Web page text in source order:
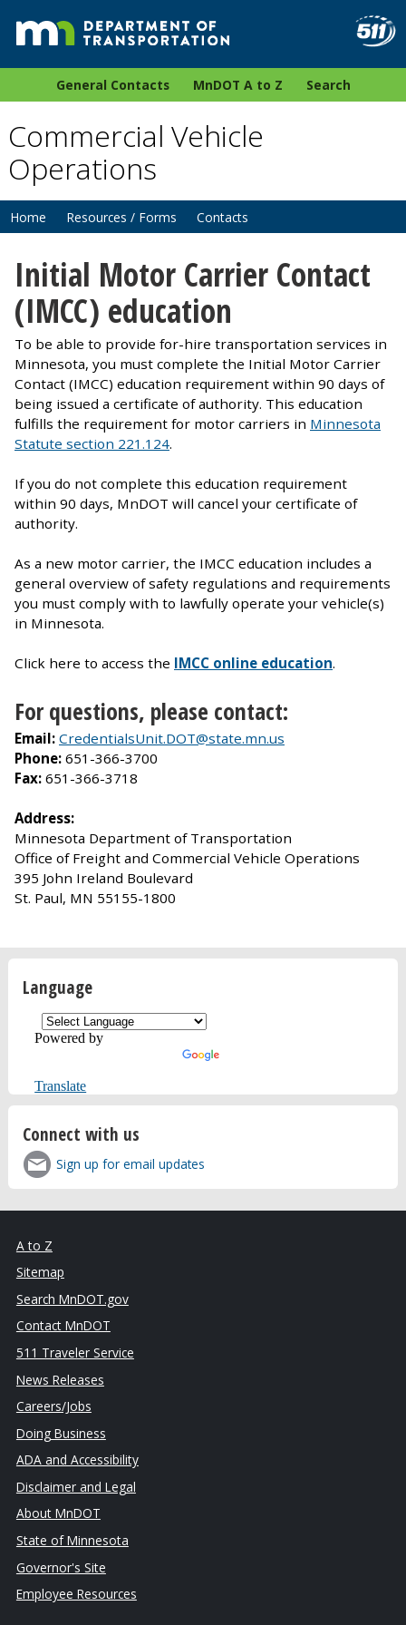
General Contacts MnDOT A to Z Search
Commercial Vehicle
Operations
Home Resources / Forms Contacts
Initial Motor Carrier Contact
(IMCC) education
To be able to provide for-hire transportation services in
Minnesota, you must complete the Initial Motor Carrier
Contact (IMCC) education requirement within 90 days of
being issued a certificate of authority. This education
fulfills the requirement for motor carriers in Minnesota
Statute section 221.124.
If you do not complete this education requirement
within 90 days, MnDOT will cancel your certificate of
authority.
As a new motor carrier, the IMCC education includes a
general overview of safety regulations and requirements
you must comply with to lawfully operate your vehicle(s)
in Minnesota.
Click here to access the IMCC online education.
For questions, please contact:
Email: CredentialsUnit.DOT@state.mn.us
Phone: 651-366-3700
Fax: 651-366-3718
Address:
Minnesota Department of Transportation
Office of Freight and Commercial Vehicle Operations
395 John Ireland Boulevard
St. Paul, MN 55155-1800
Language
Powered by
Translate
Connect with us
Sign up for email updates
A to Z
Sitemap
Search MnDOT.gov
Contact MnDOT
511 Traveler Service
News Releases
Careers/Jobs
Doing Business
ADA and Accessibility
Disclaimer and Legal
About MnDOT
State of Minnesota
Governor's Site
Employee Resources